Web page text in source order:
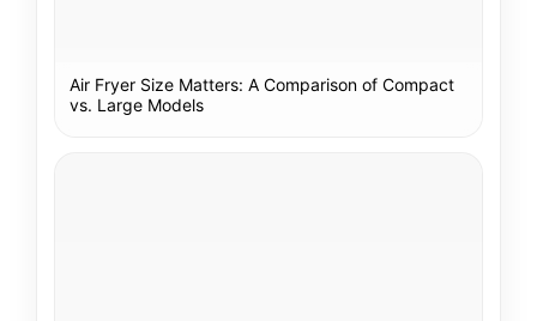
Air Fryer Size Matters: A Comparison of Compact
vs. Large Models